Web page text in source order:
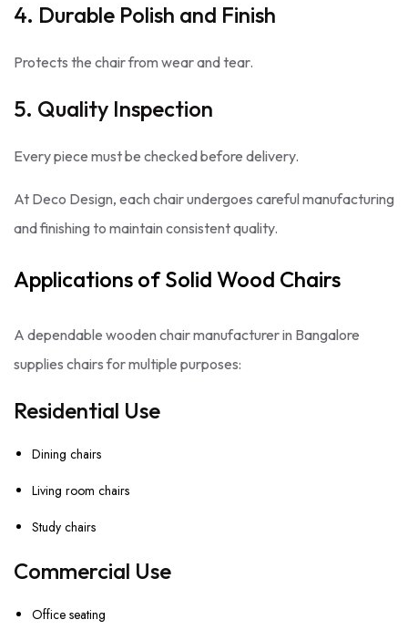
4. Durable Polish and Finish
Protects the chair from wear and tear.
5. Quality Inspection
Every piece must be checked before delivery.
At Deco Design, each chair undergoes careful manufacturing
and finishing to maintain consistent quality.
Applications of Solid Wood Chairs
A dependable wooden chair manufacturer in Bangalore
supplies chairs for multiple purposes:
Residential Use
Dining chairs
Living room chairs
Study chairs
Commercial Use
Office seating